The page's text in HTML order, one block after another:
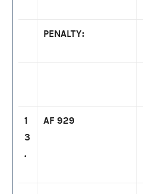
PENALTY:
1
3
.
AF 929